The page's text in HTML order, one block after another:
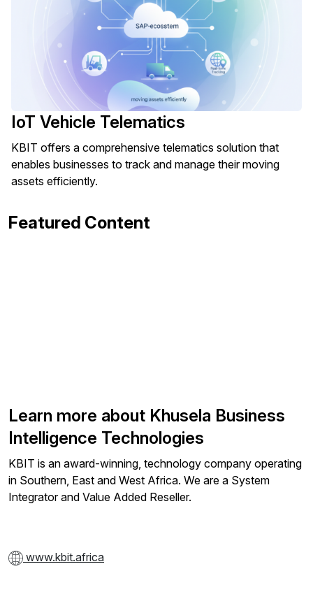
IoT Vehicle Telematics
KBIT offers a comprehensive telematics solution that
enables businesses to track and manage their moving
assets efficiently.
Featured Content
Learn more about Khusela Business
Intelligence Technologies
KBIT is an award-winning, technology company operating
in Southern, East and West Africa. We are a System
Integrator and Value Added Reseller.
www.kbit.africa